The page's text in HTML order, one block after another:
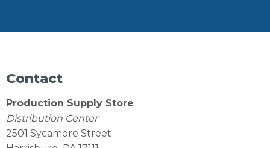
Contact
Production Supply Store
Distribution Center
2501 Sycamore Street